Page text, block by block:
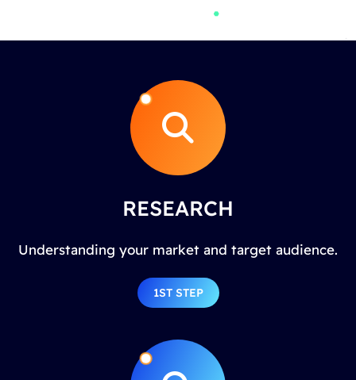
RESEARCH
Understanding your market and target audience.
1ST STEP